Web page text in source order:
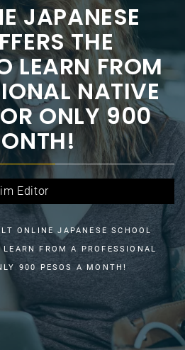
JAPANESE
THE
LEARN FROM
NATIVE
ONLY 900
Editor
ONLINE JAPANESE SCHOOL
FROM A PROFESSIONAL
900 PESOS A MONTH!